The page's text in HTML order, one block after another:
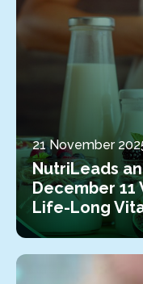
21 November
NutriLeads
December 11
Life-Long